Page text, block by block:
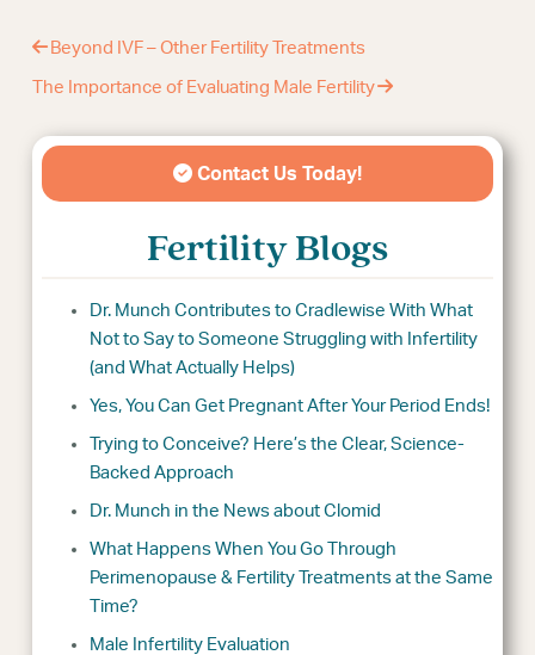
Beyond IVF – Other Fertility Treatments
The Importance of Evaluating Male Fertility
Contact Us Today!
Fertility Blogs
Dr. Munch Contributes to Cradlewise With What
Not to Say to Someone Struggling with Infertility
(and What Actually Helps)
Yes, You Can Get Pregnant After Your Period Ends!
Trying to Conceive? Here’s the Clear, Science-
Backed Approach
Dr. Munch in the News about Clomid
What Happens When You Go Through
Perimenopause & Fertility Treatments at the Same
Time?
Male Infertility Evaluation